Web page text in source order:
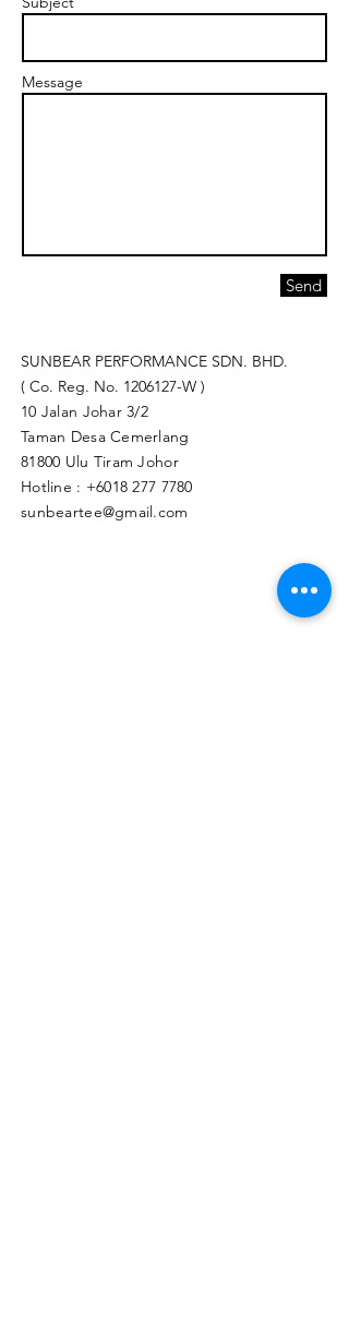
Message
Send
SUNBEAR PERFORMANCE SDN. BHD.
( Co. Reg. No. 1206127-W )
10 Jalan Johar 3/2
Taman Desa Cemerlang
81800 Ulu Tiram Johor​
Hotline : +6018 277 7780
sunbeartee@gmail.com